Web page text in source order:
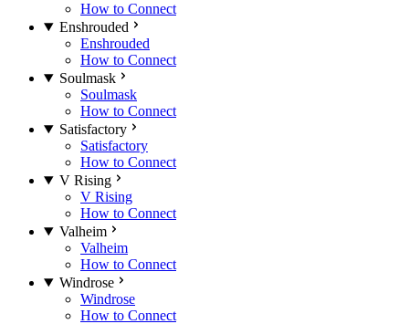
How to Connect
Enshrouded
Enshrouded
How to Connect
Soulmask
Soulmask
How to Connect
Satisfactory
Satisfactory
How to Connect
V Rising
V Rising
How to Connect
Valheim
Valheim
How to Connect
Windrose
Windrose
How to Connect